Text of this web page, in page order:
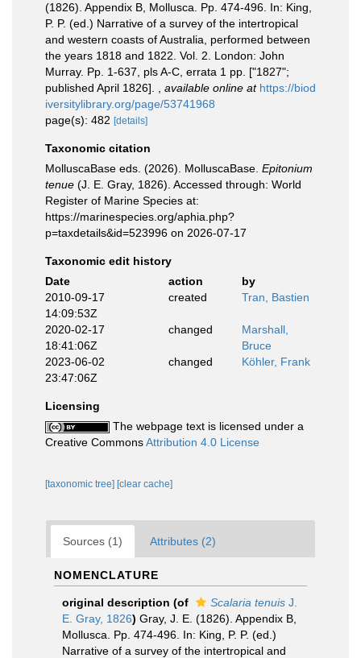
(1826). Appendix B, Mollusca. Pp. 474-496. In: King,
P. P. (ed.) Narrative of a survey of the intertropical
and western coasts of Australia, performed between
the years 1818 and 1822. Vol. 2. London: John
Murray. Pp. 1-637, pls A-C, errata 1 pp. ["1827";
published April 1826].
available online at https://biod
iversitylibrary.org/page/53741968
page(s): 482 [details]
Taxonomic citation
MolluscaBase eds. (2026). MolluscaBase. Epitonium
tenue (J. E. Gray, 1826). Accessed through: World
Register of Marine Species at:
https://marinespecies.org/aphia.php?
p=taxdetails&id=523996 on 2026-07-17
Taxonomic edit history
Date
action
by
2010-09-17
14:09:53Z
created Tran, Bastien
2020-02-17
18:41:06Z
changed
Marshall,
Bruce
2023-06-02
23:47:06Z
changed Köhler, Frank
Licensing
The webpage text is licensed under a
Creative CommonsAttribution 4.0 License
[taxonomic tree] [clear cache]
Sources (1) Attributes (2)
NOMENCLATURE
original description (of Scalaria tenuis J.
E. Gray, 1826) Gray, J. E. (1826). Appendix B,
Mollusca. Pp. 474-496. In: King, P. P. (ed.)
Narrative of a survey of the intertropical and